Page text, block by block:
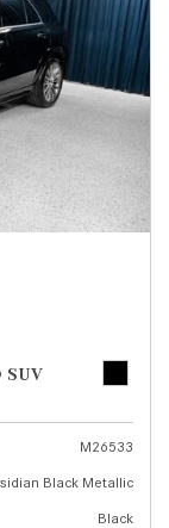
SUV
M26533
Black Metallic
Black